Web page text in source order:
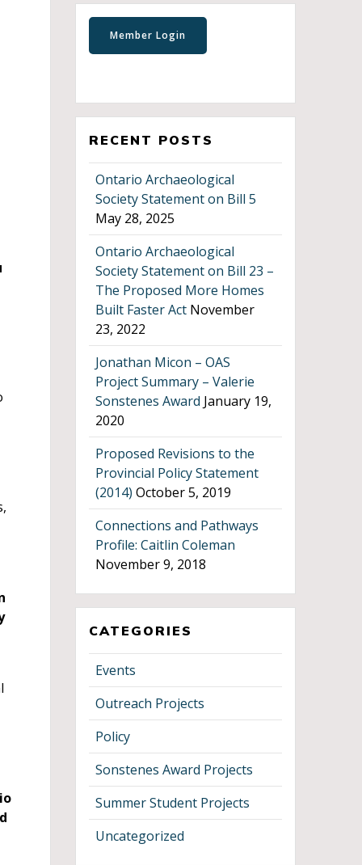
RECENT POSTS
Ontario Archaeological
Society Statement on Bill 5
May 28, 2025
Ontario Archaeological
Society Statement on Bill 23 –
The Proposed More Homes
Built Faster Act November
23, 2022
Jonathan Micon – OAS
Project Summary – Valerie
Sonstenes Award January 19,
2020
Proposed Revisions to the
Provincial Policy Statement
(2014) October 5, 2019
Connections and Pathways
Profile: Caitlin Coleman
November 9, 2018
CATEGORIES
Events
Outreach Projects
Policy
Sonstenes Award Projects
Summer Student Projects
Uncategorized